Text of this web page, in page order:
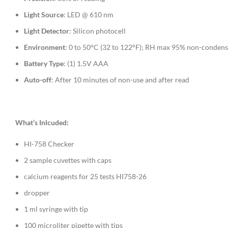
Light Source: LED @ 610 nm
Light Detector: Silicon photocell
Environment: 0 to 50°C (32 to 122°F); RH max 95% non-
Battery Type: (1) 1.5V AAA
Auto-off: After 10 minutes of non-use and after read
What’s Inlcuded:
HI-758 Checker
2 sample cuvettes with caps
calcium reagents for 25 tests HI758-26
dropper
1 ml syringe with tip
100 microliter pipette with tips